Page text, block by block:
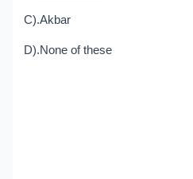
C).Akbar
D).None of these